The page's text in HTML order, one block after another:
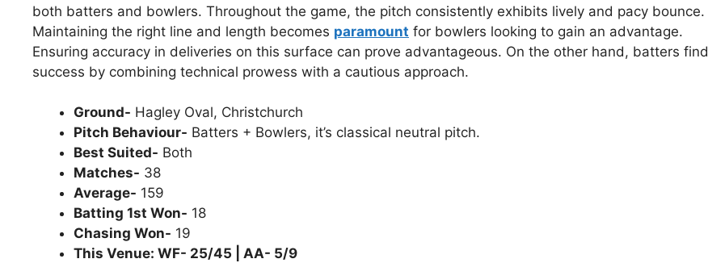
both batters and bowlers. Throughout the game, the pitch consistently exhibits lively and pacy bounce.
Maintaining the right line and length becomes paramount for bowlers looking to gain an advantage.
Ensuring accuracy in deliveries on this surface can prove advantageous. On the other hand, batters find
success by combining technical prowess with a cautious approach.
Ground- Hagley Oval, Christchurch
Pitch Behaviour- Batters + Bowlers, it’s classical neutral pitch.
Best Suited- Both
Matches- 38
Average- 159
Batting 1st Won- 18
Chasing Won- 19
This Venue: WF- 25/45 | AA- 5/9